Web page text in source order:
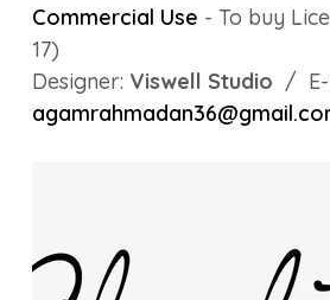
Commercial Use - To buy
17)
Designer: Viswell Studio / E-